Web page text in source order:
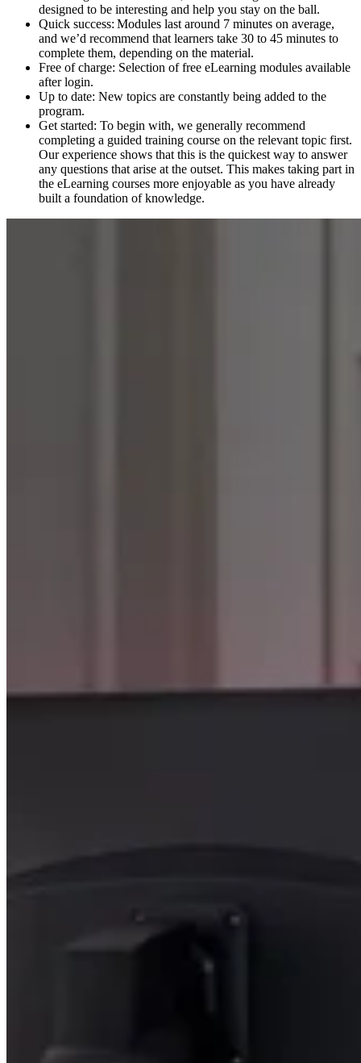
designed to be interesting and help you stay on the ball.
Quick success: Modules last around 7 minutes on average,
and we’d recommend that learners take 30 to 45 minutes to
complete them, depending on the material.
Free of charge: Selection of free eLearning modules available
after login.
Up to date: New topics are constantly being added to the
program.
Get started: To begin with, we generally recommend
completing a guided training course on the relevant topic first.
Our experience shows that this is the quickest way to answer
any questions that arise at the outset. This makes taking part in
the eLearning courses more enjoyable as you have already
built a foundation of knowledge.